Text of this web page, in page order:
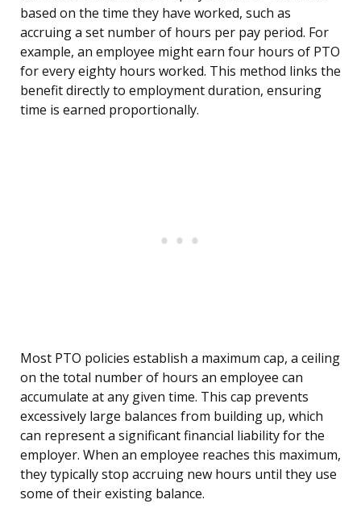
based on the time they have worked, such as
accruing a set number of hours per pay period. For
example, an employee might earn four hours of PTO
for every eighty hours worked. This method links the
benefit directly to employment duration, ensuring
time is earned proportionally.
Most PTO policies establish a maximum cap, a ceiling
on the total number of hours an employee can
accumulate at any given time. This cap prevents
excessively large balances from building up, which
can represent a significant financial liability for the
employer. When an employee reaches this maximum,
they typically stop accruing new hours until they use
some of their existing balance.